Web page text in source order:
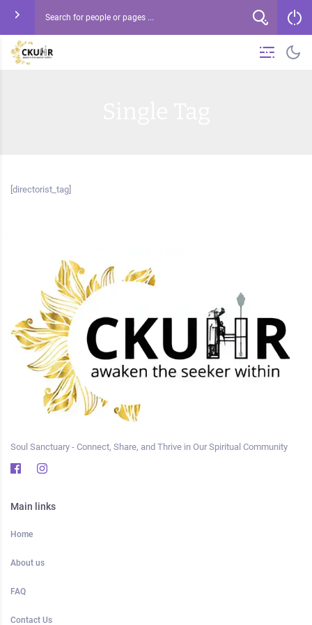
[directorist_tag]
Soul Sanctuary - Connect, Share, and Thrive in Our Spiritual Community
Main links
Home
About us
FAQ
Contact Us